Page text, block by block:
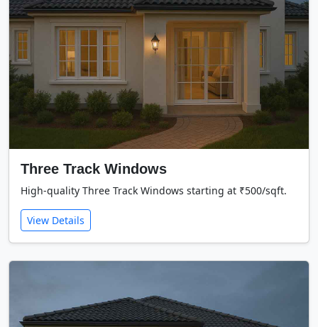
Three Track Windows
High-quality Three Track Windows starting at ₹500/sqft.
View Details